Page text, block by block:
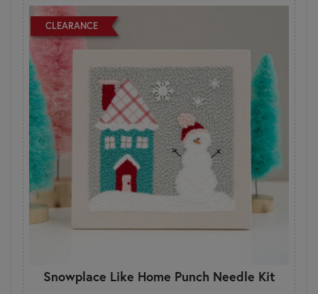
CLEARANCE
Snowplace Like Home Punch Needle Kit